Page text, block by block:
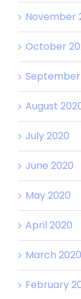
November
October
August
July 2020
June 2020
May 2020
April 2020
March 2020
February